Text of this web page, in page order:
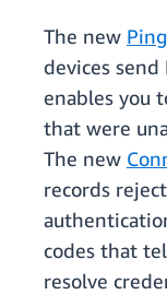
The new
devices send
enables you
that were
The new
records
codes that
resolve